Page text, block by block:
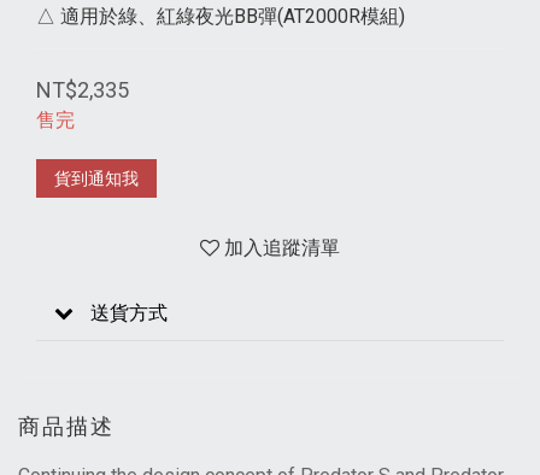
△ 適用於綠、紅綠夜光BB彈(AT2000R模組)
NT$2,335
售完
貨到通知我
加入追蹤清單
送貨方式
商品描述